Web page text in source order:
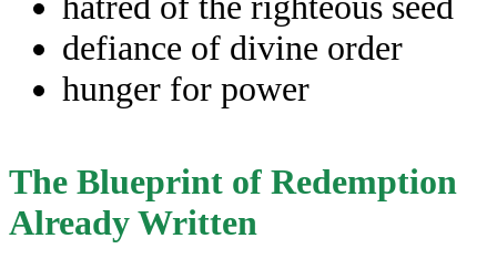
defiance of divine order
hunger for power
The Blueprint of Redemption
Already Written